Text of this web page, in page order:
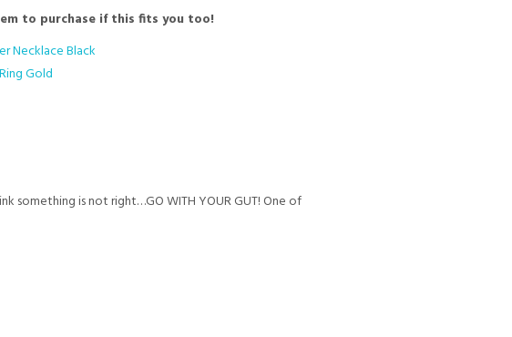
to purchase if this fits you too!
is not right…GO WITH YOUR GUT! One of